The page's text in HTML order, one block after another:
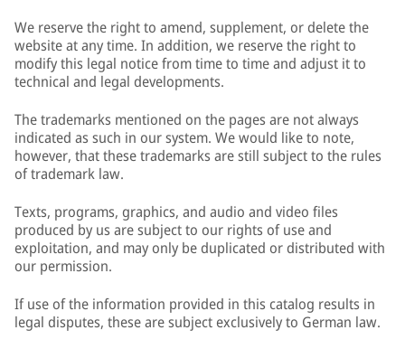
We reserve the right to amend, supplement, or delete the
website at any time. In addition, we reserve the right to
modify this legal notice from time to time and adjust it to
technical and legal developments.
The trademarks mentioned on the pages are not always
indicated as such in our system. We would like to note,
however, that these trademarks are still subject to the rules
of trademark law.
Texts, programs, graphics, and audio and video files
produced by us are subject to our rights of use and
exploitation, and may only be duplicated or distributed with
our permission.
If use of the information provided in this catalog results in
legal disputes, these are subject exclusively to German law.